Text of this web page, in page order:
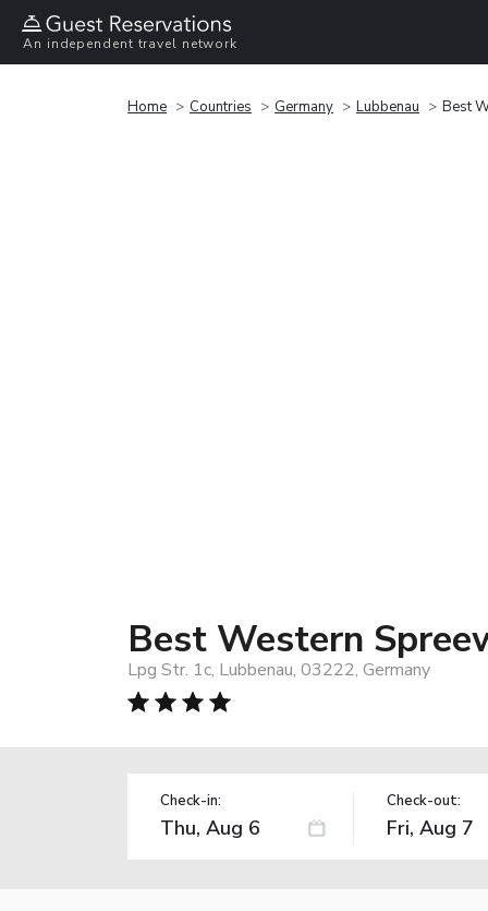
An independent travel network
Home Countries Germany Lubbenau Best
Best Western
Lpg Str. 1c, Lubbenau, 03222, Germany
Check-in: Check-out: